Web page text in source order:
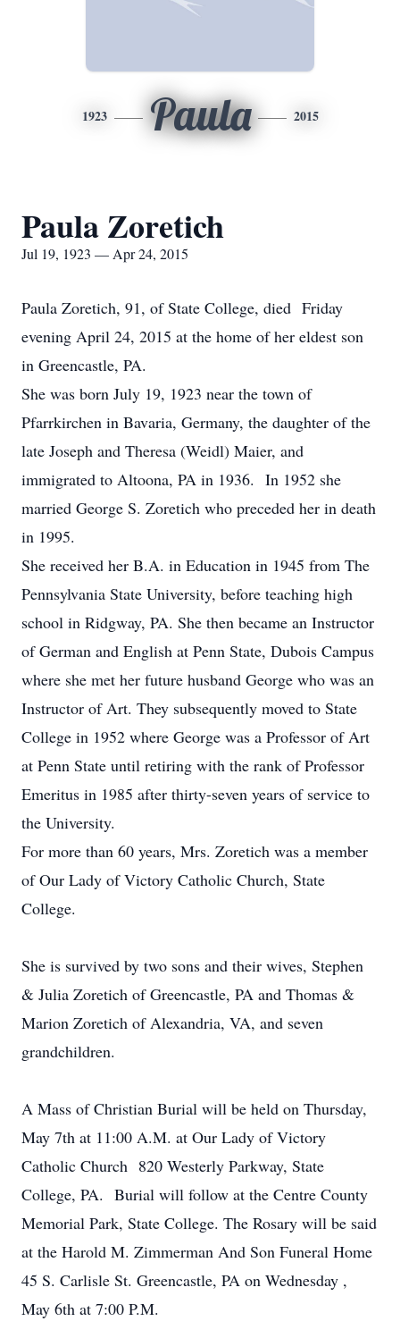
1923 Paula 2015
Paula Zoretich
Jul 19, 1923 — Apr 24, 2015
Paula Zoretich, 91, of State College, died Friday
evening April 24, 2015 at the home of her eldest son
in Greencastle, PA.
She was born July 19, 1923 near the town of
Pfarrkirchen in Bavaria, Germany, the daughter of the
late Joseph and Theresa (Weidl) Maier, and
immigrated to Altoona, PA in 1936. In 1952 she
married George S. Zoretich who preceded her in death
in 1995.
She received her B.A. in Education in 1945 from The
Pennsylvania State University, before teaching high
school in Ridgway, PA. She then became an Instructor
of German and English at Penn State, Dubois Campus
where she met her future husband George who was an
Instructor of Art. They subsequently moved to State
College in 1952 where George was a Professor of Art
at Penn State until retiring with the rank of Professor
Emeritus in 1985 after thirty-seven years of service to
the University.
For more than 60 years, Mrs. Zoretich was a member
of Our Lady of Victory Catholic Church, State
College.
She is survived by two sons and their wives, Stephen
& Julia Zoretich of Greencastle, PA and Thomas &
Marion Zoretich of Alexandria, VA, and seven
grandchildren.
A Mass of Christian Burial will be held on Thursday,
May 7th at 11:00 A.M. at Our Lady of Victory
Catholic Church 820 Westerly Parkway, State
College, PA. Burial will follow at the Centre County
Memorial Park, State College. The Rosary will be said
at the Harold M. Zimmerman And Son Funeral Home
45 S. Carlisle St. Greencastle, PA on Wednesday ,
May 6th at 7:00 P.M.